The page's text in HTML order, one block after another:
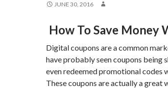
JUNE 30, 2016
How To Save Money
Digital coupons are a common
have probably seen coupons being
even redeemed promotional codes
These coupons are actually a great